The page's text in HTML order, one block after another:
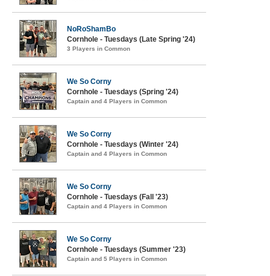
NoRoShamBo
Cornhole - Tuesdays (Late Spring '24)
3 Players in Common
We So Corny
Cornhole - Tuesdays (Spring '24)
Captain and 4 Players in Common
We So Corny
Cornhole - Tuesdays (Winter '24)
Captain and 4 Players in Common
We So Corny
Cornhole - Tuesdays (Fall '23)
Captain and 4 Players in Common
We So Corny
Cornhole - Tuesdays (Summer '23)
Captain and 5 Players in Common